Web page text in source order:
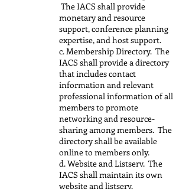
The IACS shall provide
monetary and resource
support, conference planning
expertise, and host support.
c. Membership Directory. The
IACS shall provide a directory
that includes contact
information and relevant
professional information of all
members to promote
networking and resource-
sharing among members. The
directory shall be available
online to members only.
d. Website and Listserv. The
IACS shall maintain its own
website and listserv.